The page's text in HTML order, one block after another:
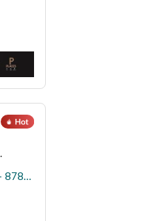
Apartment in North Riyadh，Al Malqa 3800 SAR - 87863984